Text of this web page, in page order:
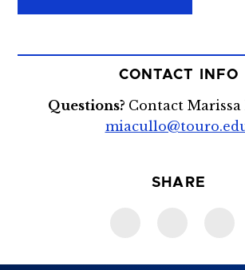
CONTACT INFO
Questions? Contact
SHARE